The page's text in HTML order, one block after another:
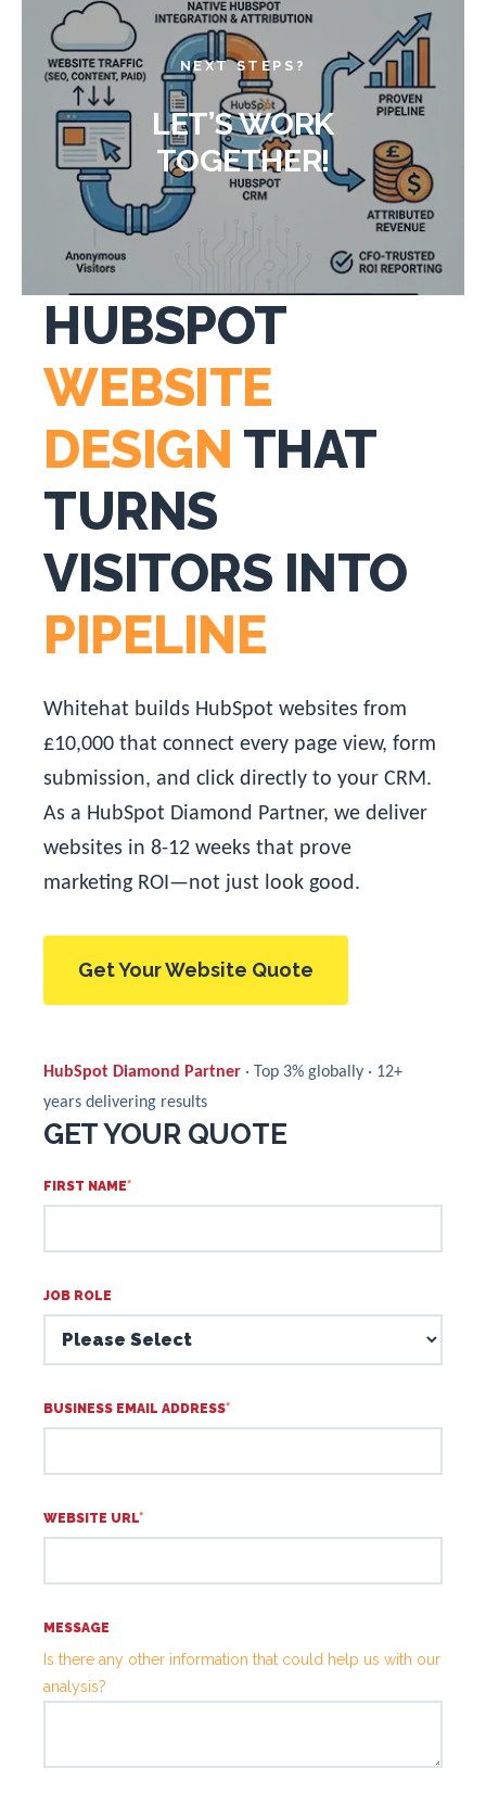
NEXT STEPS?
LET’S WORK
TOGETHER!
HUBSPOT
WEBSITE
DESIGN THAT
TURNS
VISITORS INTO
PIPELINE
Whitehat builds HubSpot websites from
£10,000 that connect every page view, form
submission, and click directly to your CRM.
As a HubSpot Diamond Partner, we deliver
websites in 8-12 weeks that prove
marketing ROI—not just look good.
Get Your Website Quote
HubSpot Diamond Partner · Top 3% globally · 12+
years delivering results
GET YOUR QUOTE
FIRST NAME*
JOB ROLE
BUSINESS EMAIL ADDRESS*
WEBSITE URL*
MESSAGE
Is there any other information that could help us with our
analysis?